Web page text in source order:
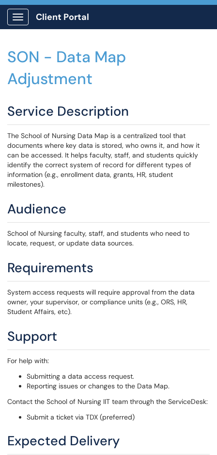
Show Applications Menu
Client Portal
SON - Data Map
Adjustment
Service Description
The School of Nursing Data Map is a centralized tool that
documents where key data is stored, who owns it, and how it
can be accessed. It helps faculty, staff, and students quickly
identify the correct system of record for different types of
information (e.g., enrollment data, grants, HR, student
milestones).
Audience
School of Nursing faculty, staff, and students who need to
locate, request, or update data sources.
Requirements
System access requests will require approval from the data
owner, your supervisor, or compliance units (e.g., ORS, HR,
Student Affairs, etc).
Support
For help with:
Submitting a data access request.
Reporting issues or changes to the Data Map.
Contact the School of Nursing IIT team through the ServiceDesk:
Submit a ticket via TDX (preferred)
Expected Delivery